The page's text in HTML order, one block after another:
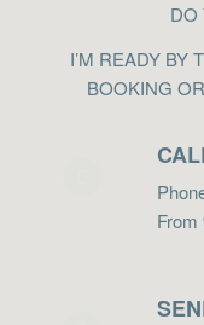
DO
I’M READY BY
BOOKING
From